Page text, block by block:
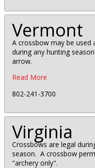
Vermont
A crossbow may be used
during any hunting
arrow.
Read More
802-241-3700
Virginia
Crossbows are legal
season. A crossbow
"archery only".